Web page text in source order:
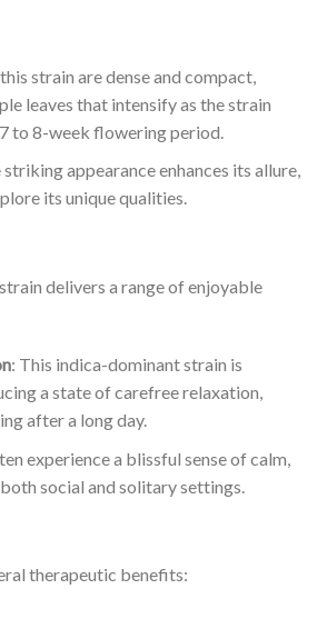
strain are dense and compact,
leaves that intensify as the strain
to 8-week flowering period.
striking appearance enhances its allure,
its unique qualities.
delivers a range of enjoyable
: This indica-dominant strain is
a state of carefree relaxation,
after a long day.
experience a blissful sense of calm,
social and solitary settings.
therapeutic benefits: